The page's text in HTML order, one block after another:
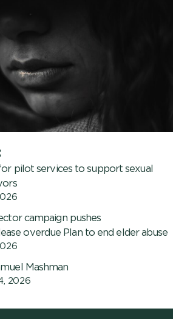
pilot services to support sexual
campaign pushes
overdue Plan to end elder abuse
Mashman
2026